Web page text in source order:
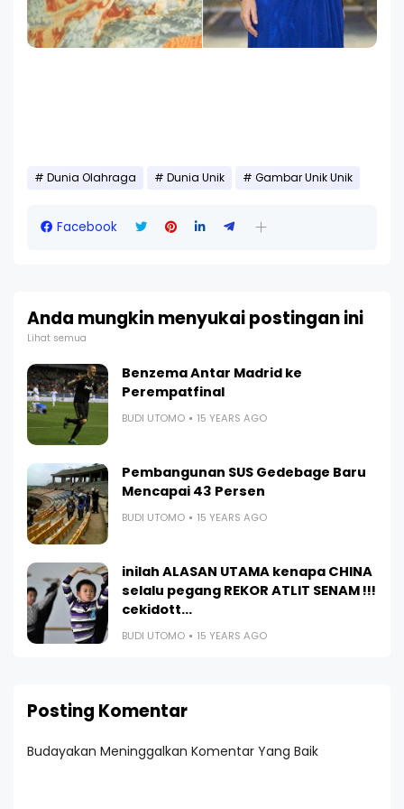
Dunia Olahraga Dunia Unik Gambar Unik Unik
Facebook
Anda mungkin menyukai postingan ini
Lihat semua
Benzema Antar Madrid ke
Perempatfinal
BUDI UTOMO 15 YEARS AGO
Pembangunan SUS Gedebage Baru
Mencapai 43 Persen
BUDI UTOMO 15 YEARS AGO
inilah ALASAN UTAMA kenapa CHINA
selalu pegang REKOR ATLIT SENAM !!!
cekidott...
BUDI UTOMO 15 YEARS AGO
Posting Komentar
Budayakan Meninggalkan Komentar Yang Baik